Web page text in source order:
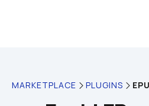
MARKETPLACE PLUGINS